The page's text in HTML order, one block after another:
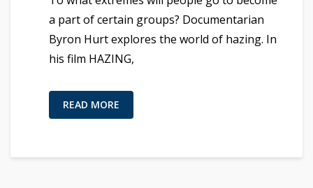
a part of certain groups? Documentarian
Byron Hurt explores the world of hazing. In
his film HAZING,
READ MORE